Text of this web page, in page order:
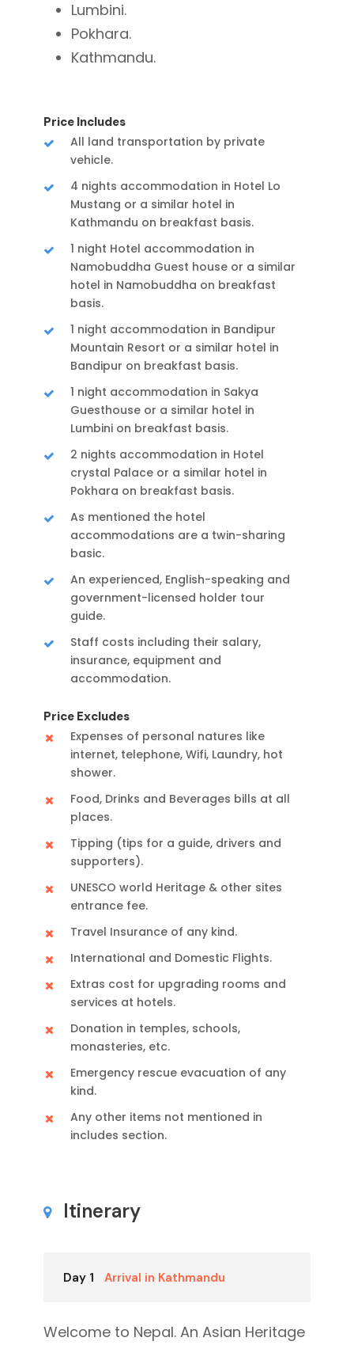
Lumbini.
Pokhara.
Kathmandu.
Price Includes
All land transportation by private
vehicle.
4 nights accommodation in Hotel Lo
Mustang or a similar hotel in
Kathmandu on breakfast basis.
1 night Hotel accommodation in
Namobuddha Guest house or a similar
hotel in Namobuddha on breakfast
basis.
1 night accommodation in Bandipur
Mountain Resort or a similar hotel in
Bandipur on breakfast basis.
1 night accommodation in Sakya
Guesthouse or a similar hotel in
Lumbini on breakfast basis.
2 nights accommodation in Hotel
crystal Palace or a similar hotel in
Pokhara on breakfast basis.
As mentioned the hotel
accommodations are a twin-sharing
basic.
An experienced, English-speaking and
government-licensed holder tour
guide.
Staff costs including their salary,
insurance, equipment and
accommodation.
Price Excludes
Expenses of personal natures like
internet, telephone, Wifi, Laundry, hot
shower.
Food, Drinks and Beverages bills at all
places.
Tipping (tips for a guide, drivers and
supporters).
UNESCO world Heritage & other sites
entrance fee.
Travel Insurance of any kind.
International and Domestic Flights.
Extras cost for upgrading rooms and
services at hotels.
Donation in temples, schools,
monasteries, etc.
Emergency rescue evacuation of any
kind.
Any other items not mentioned in
includes section.
Itinerary
Day 1 Arrival in Kathmandu
Welcome to Nepal. An Asian Heritage